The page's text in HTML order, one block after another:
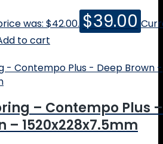
was: $42.00. $39.00
to cart
– Contempo Plus –
– 1520x228x7.5mm